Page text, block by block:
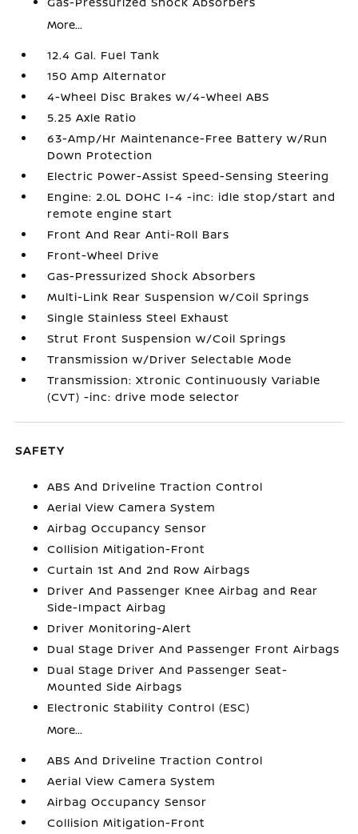
More...
12.4 Gal. Fuel Tank
150 Amp Alternator
4-Wheel Disc Brakes w/4-Wheel ABS
5.25 Axle Ratio
63-Amp/Hr Maintenance-Free Battery w/Run
Down Protection
Electric Power-Assist Speed-Sensing Steering
Engine: 2.0L DOHC I-4 -inc: idle stop/start and
remote engine start
Front And Rear Anti-Roll Bars
Front-Wheel Drive
Gas-Pressurized Shock Absorbers
Multi-Link Rear Suspension w/Coil Springs
Single Stainless Steel Exhaust
Strut Front Suspension w/Coil Springs
Transmission w/Driver Selectable Mode
Transmission: Xtronic Continuously Variable
(CVT) -inc: drive mode selector
SAFETY
ABS And Driveline Traction Control
Aerial View Camera System
Airbag Occupancy Sensor
Collision Mitigation-Front
Curtain 1st And 2nd Row Airbags
Driver And Passenger Knee Airbag and Rear
Side-Impact Airbag
Driver Monitoring-Alert
Dual Stage Driver And Passenger Front Airbags
Dual Stage Driver And Passenger Seat-
Mounted Side Airbags
Electronic Stability Control (ESC)
More...
ABS And Driveline Traction Control
Aerial View Camera System
Airbag Occupancy Sensor
Collision Mitigation-Front